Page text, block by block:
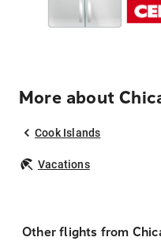
More about
Cook Islands
Vacations
Other flights from